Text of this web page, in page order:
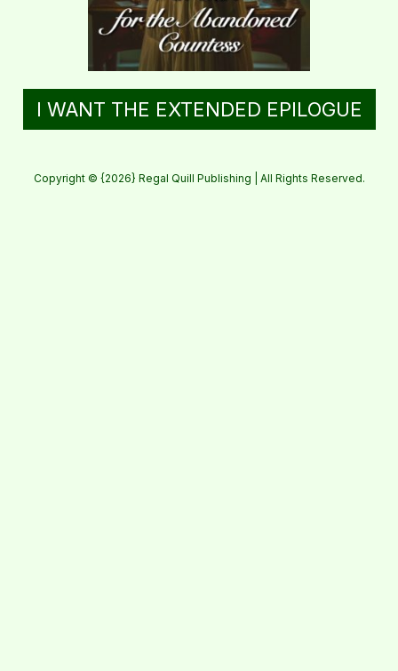
I WANT THE EXTENDED EPILOGUE
Copyright © {2026} Regal Quill Publishing | All Rights Reserved.